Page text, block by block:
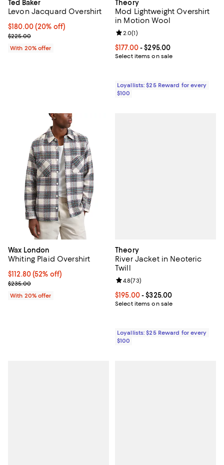
Ted Baker
Levon Jacquard Overshirt
Current price $180.00; 20% off; undefined;
$180.00(20% off)
; Previous price $225.00;
$225.00
With 20% offer
Theory
Mod Lightweight Overshirt
in Motion Wool
Current price From $177.00 to
$177.00- $295.00
Select items on sale
Review rating: 2.0 out of 5; 1
2.0(1)
Loyallists: $25 Reward for every
$100
Wax London
Whiting Plaid Overshirt
$112.80; 52% off; undefined;
$112.80(52% off)
Current sale price $141.00; Previous price $235.00;
$235.00
With 20% offer
Theory
River Jacket in Neoteric
Twill
Current price From $195.00 to
$195.00- $325.00
Select items on sale
Review rating: 4.8 out of 5; 73
4.8(73)
Loyallists: $25 Reward for every
$100